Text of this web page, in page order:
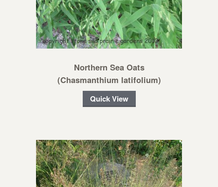
Northern Sea Oats
(Chasmanthium latifolium)
Quick View